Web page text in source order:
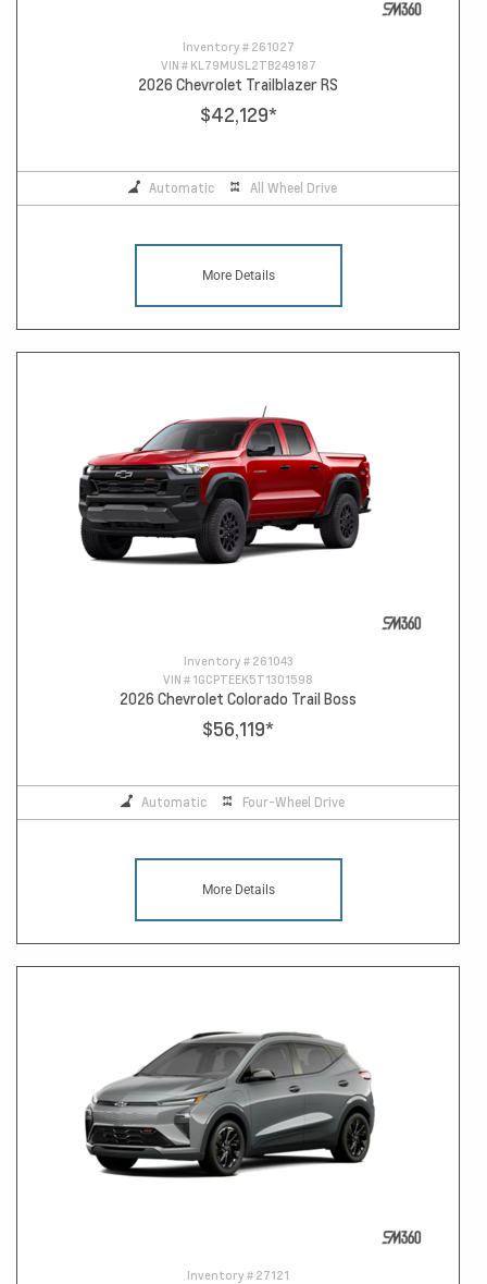
Inventory # 261027
VIN # KL79MUSL2TB249187
2026 Chevrolet Trailblazer RS
$42,129*
Automatic All Wheel Drive
More Details
Inventory # 261043
VIN # 1GCPTEEK5T1301598
2026 Chevrolet Colorado Trail Boss
$56,119*
Automatic Four-Wheel Drive
More Details
Inventory # 27121